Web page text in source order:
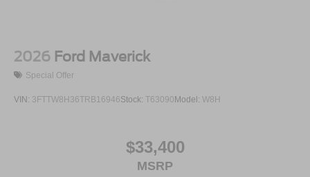
2026 Ford Maverick
Special Offer
VIN: 3FTTW8H36TRB16946Stock: T63090Model: W8H
$33,400
MSRP